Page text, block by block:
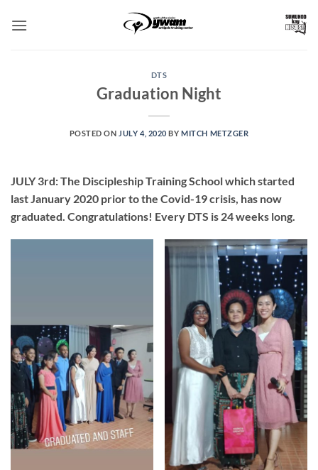
DTS
Graduation Night
POSTED ON JULY 4, 2020 BYMITCH METZGER
JULY 3rd:The Discipleship Training School which started
last January 2020 prior to the Covid-19 crisis, has now
graduated. Congratulations! Every DTS is 24 weeks long.